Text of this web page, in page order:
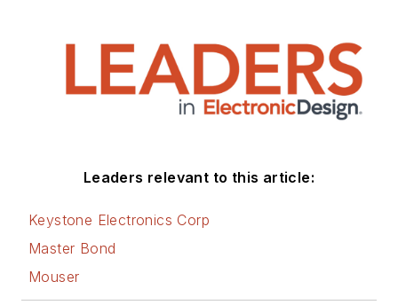
Leaders relevant to this article:
Keystone Electronics Corp
Master Bond
Mouser